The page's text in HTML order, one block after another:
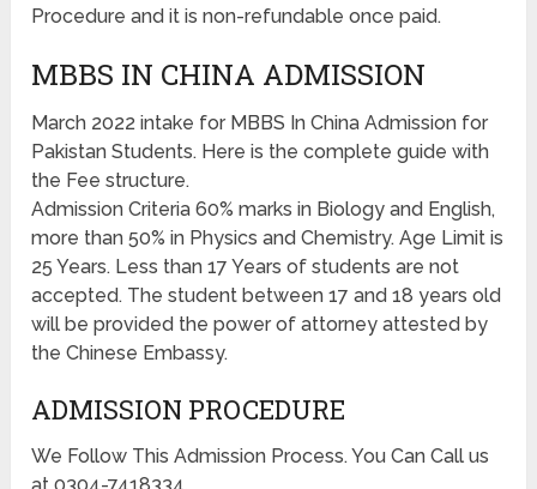
Procedure and it is non-refundable once paid.
MBBS IN CHINA ADMISSION
March 2022 intake for MBBS In China Admission for
Pakistan Students. Here is the complete guide with
the Fee structure.
Admission Criteria 60% marks in Biology and English,
more than 50% in Physics and Chemistry. Age Limit is
25 Years. Less than 17 Years of students are not
accepted. The student between 17 and 18 years old
will be provided the power of attorney attested by
the Chinese Embassy.
ADMISSION PROCEDURE
We Follow This Admission Process. You Can Call us
at 0304-7418334.